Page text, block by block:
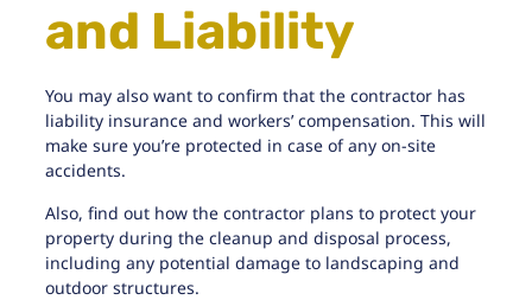
and Liability
You may also want to confirm that the contractor has
liability insurance and workers’ compensation. This will
make sure you’re protected in case of any on-site
accidents.
Also, find out how the contractor plans to protect your
property during the cleanup and disposal process,
including any potential damage to landscaping and
outdoor structures.